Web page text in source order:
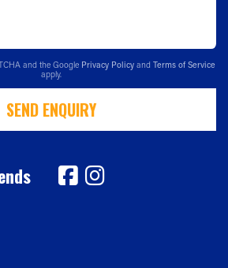
and the Google Privacy Policy and Terms of Service
apply.
SEND ENQUIRY